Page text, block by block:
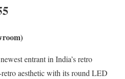
entrant in India’s retro
aesthetic with its round LED